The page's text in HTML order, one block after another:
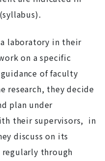
(syllabus).
laboratory in their
on a specific
of faculty
research, they decide
plan under
their supervisors, in
discuss on its
regularly through